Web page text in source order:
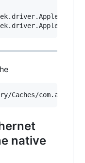
native